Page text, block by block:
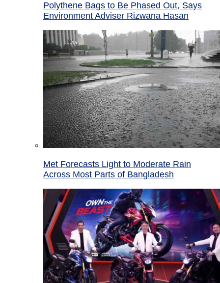
Polythene Bags to Be Phased Out, Says
Environment Adviser Rizwana Hasan
Met Forecasts Light to Moderate Rain
Across Most Parts of Bangladesh